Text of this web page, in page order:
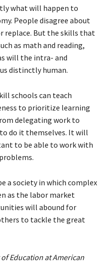
what will happen to
People disagree about
replace. But the skills that
as math and reading,
will the intra- and
distinctly human.
schools can teach
to prioritize learning
delegating work to
do it themselves. It will
to be able to work with
a society in which complex
as the labor market
will abound for
to tackle the great
Education at American